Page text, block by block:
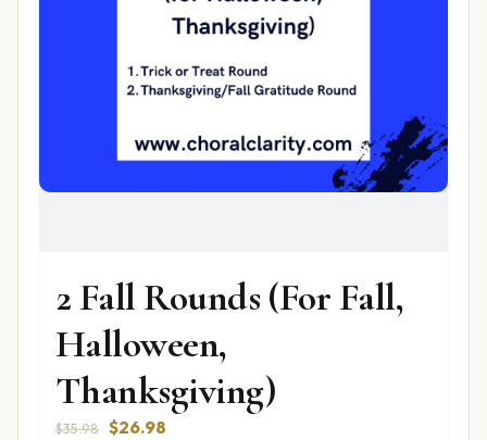
2 Fall Rounds (For Fall,
Halloween,
Thanksgiving)
$35.98 Original
$26.98